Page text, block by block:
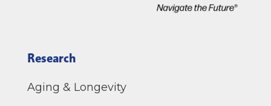
Research
Aging & Longevity